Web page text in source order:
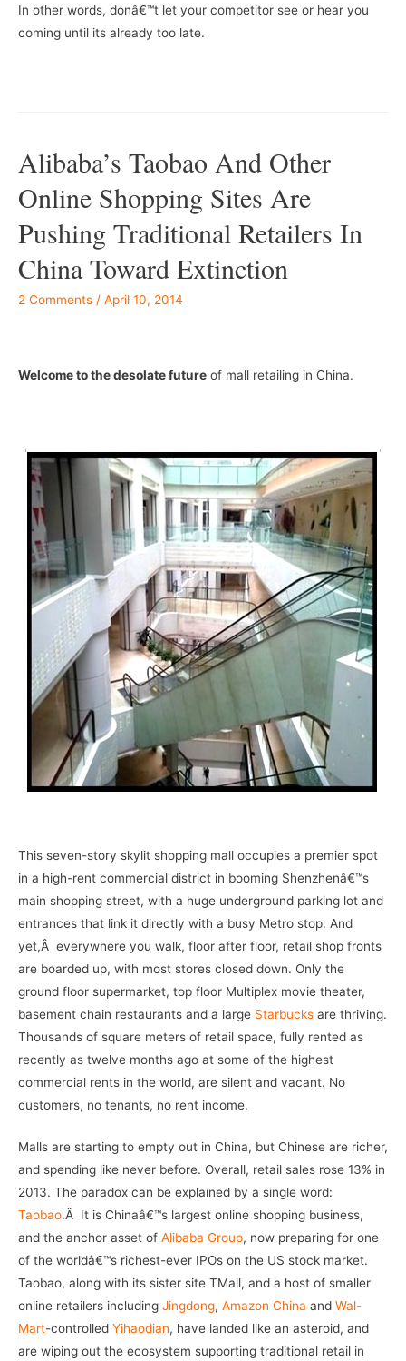
In other words, donâ€™t let your competitor see or hear you
coming until its already too late.
Alibaba’s Taobao And Other
Online Shopping Sites Are
Pushing Traditional Retailers In
China Toward Extinction
2 Comments / April 10, 2014
Welcome to the desolate future of mall retailing in China.
This seven-story skylit shopping mall occupies a premier spot
in a high-rent commercial district in booming Shenzhenâ€™s
main shopping street, with a huge underground parking lot and
entrances that link it directly with a busy Metro stop. And
yet,Â everywhere you walk, floor after floor, retail shop fronts
are boarded up, with most stores closed down. Only the
ground floor supermarket, top floor Multiplex movie theater,
basement chain restaurants and a large Starbucks are thriving.
Thousands of square meters of retail space, fully rented as
recently as twelve months ago at some of the highest
commercial rents in the world, are silent and vacant. No
customers, no tenants, no rent income.
Malls are starting to empty out in China, but Chinese are richer,
and spending like never before. Overall, retail sales rose 13% in
2013. The paradox can be explained by a single word:
Taobao.Â It is Chinaâ€™s largest online shopping business,
and the anchor asset of Alibaba Group, now preparing for one
of the worldâ€™s richest-ever IPOs on the US stock market.
Taobao, along with its sister site TMall, and a host of smaller
online retailers including Jingdong, Amazon China and Wal-
Mart-controlled Yihaodian, have landed like an asteroid, and
are wiping out the ecosystem supporting traditional retail in